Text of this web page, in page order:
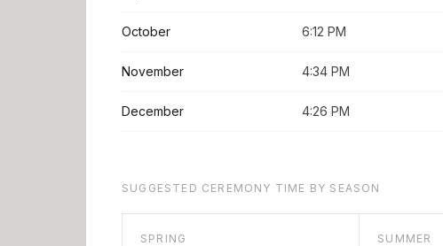
October 6:12 PM
November 4:34 PM
December 4:26 PM
SUGGESTED CEREMONY TIME BY SEASON
SPRING SUMMER